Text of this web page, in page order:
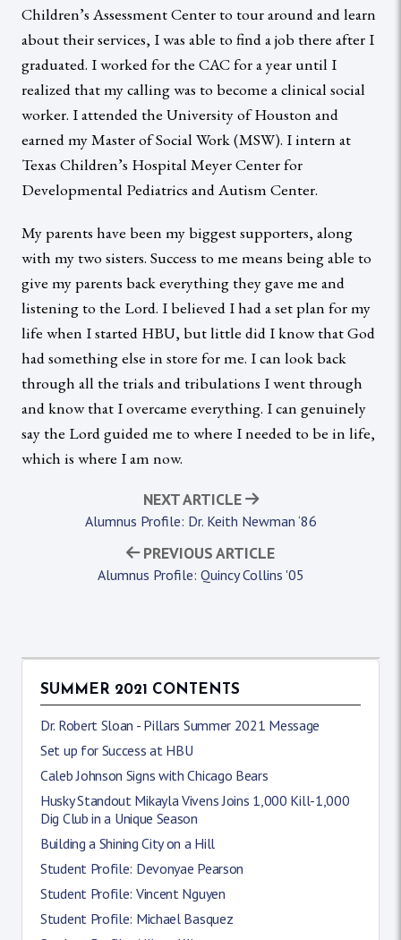
Children’s Assessment Center to tour around and learn
about their services, I was able to find a job there after I
graduated. I worked for the CAC for a year until I
realized that my calling was to become a clinical social
worker. I attended the University of Houston and
earned my Master of Social Work (MSW). I intern at
Texas Children’s Hospital Meyer Center for
Developmental Pediatrics and Autism Center.
My parents have been my biggest supporters, along
with my two sisters. Success to me means being able to
give my parents back everything they gave me and
listening to the Lord. I believed I had a set plan for my
life when I started HBU, but little did I know that God
had something else in store for me. I can look back
through all the trials and tribulations I went through
and know that I overcame everything. I can genuinely
say the Lord guided me to where I needed to be in life,
which is where I am now.
PREVIOUS ARTICLE
Alumnus Profile: Quincy Collins '05
NEXT ARTICLE
Alumnus Profile: Dr. Keith Newman ‘86
SUMMER 2021 CONTENTS
Dr. Robert Sloan - Pillars Summer 2021 Message
Set up for Success at HBU
Caleb Johnson Signs with Chicago Bears
Husky Standout Mikayla Vivens Joins 1,000 Kill-1,000
Dig Club in a Unique Season
Building a Shining City on a Hill
Student Profile: Devonyae Pearson
Student Profile: Vincent Nguyen
Student Profile: Michael Basquez